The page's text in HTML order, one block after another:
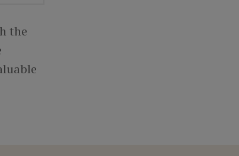
the